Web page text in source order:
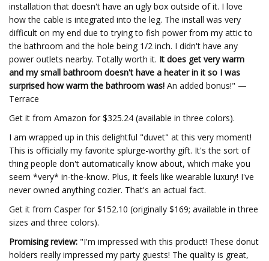
installation that doesn't have an ugly box outside of it. I love
how the cable is integrated into the leg. The install was very
difficult on my end due to trying to fish power from my attic to
the bathroom and the hole being 1/2 inch. I didn't have any
power outlets nearby. Totally worth it. It does get very warm
and my small bathroom doesn't have a heater in it so I was
surprised how warm the bathroom was! An added bonus!" —
Terrace
Get it from Amazon for $325.24 (available in three colors).
I am wrapped up in this delightful "duvet" at this very moment!
This is officially my favorite splurge-worthy gift. It's the sort of
thing people don't automatically know about, which make you
seem *very* in-the-know. Plus, it feels like wearable luxury! I've
never owned anything cozier. That's an actual fact.
Get it from Casper for $152.10 (originally $169; available in three
sizes and three colors).
Promising review: "I'm impressed with this product! These donut
holders really impressed my party guests! The quality is great,